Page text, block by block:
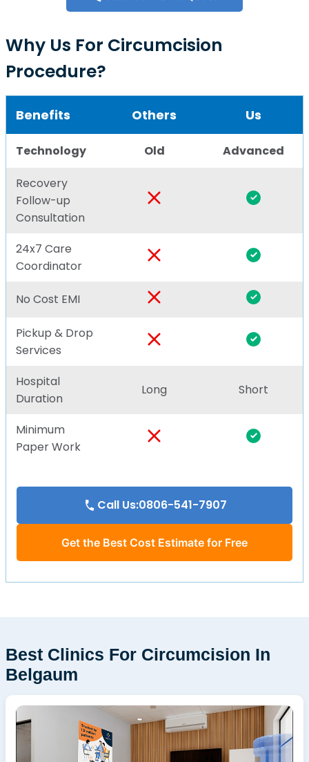
Why Us For Circumcision
Procedure?
Benefits Others Us
Technology Old Advanced
Recovery
Follow-up
Consultation
24x7 Care
Coordinator
No Cost EMI
Pickup & Drop
Services
Hospital
Duration
Long Short
Minimum
Paper Work
Call Us:0806-541-7907
Get the Best Cost Estimate for Free
Best Clinics For Circumcision In
Belgaum